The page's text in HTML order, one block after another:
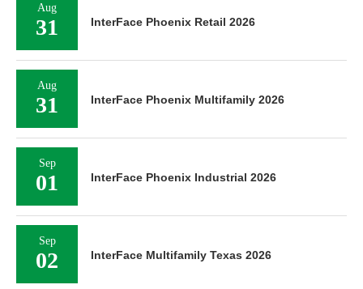
Aug
31 InterFace Phoenix Retail 2026
Aug
31 InterFace Phoenix Multifamily 2026
Sep
01 InterFace Phoenix Industrial 2026
Sep
02 InterFace Multifamily Texas 2026